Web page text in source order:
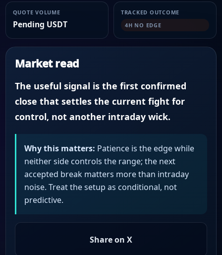
QUOTE VOLUME
Pending USDT
TRACKED OUTCOME
4H NO EDGE
Market read
The useful signal is the first confirmed
close that settles the current fight for
control, not another intraday wick.
Why this matters: Patience is the edge while
neither side controls the range; the next
accepted break matters more than intraday
noise. Treat the setup as conditional, not
predictive.
Share on X